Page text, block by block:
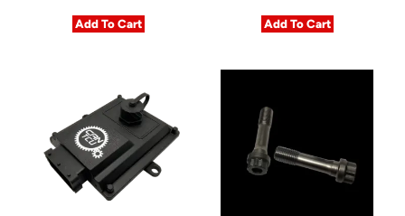
Add To Cart Add To Cart